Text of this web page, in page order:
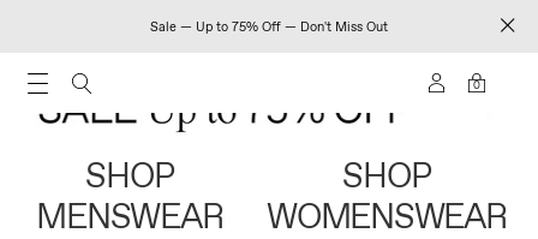
Sale — Up to 75% Off — Don't Miss Out
0
SHOP
MENSWEAR
SHOP
WOMENSWEAR